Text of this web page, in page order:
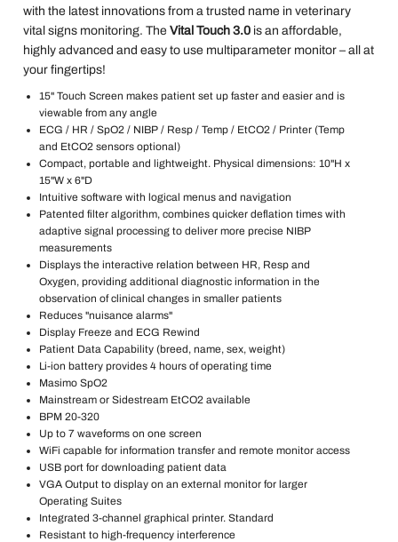
with the latest innovations from a trusted name in veterinary
vital signs monitoring. TheVital Touch 3.0 is an affordable,
highly advanced and easy to use multiparameter monitor – all at
your fingertips!
15" Touch Screen makes patient set up faster and easier and is
viewable from any angle
ECG / HR / SpO2 / NIBP / Resp / Temp / EtCO2 / Printer (Temp
and EtCO2 sensors optional)
Compact, portable and lightweight. Physical dimensions: 10"H x
15"W x 6"D
Intuitive software with logical menus and navigation
Patented filter algorithm, combines quicker deflation times with
adaptive signal processing to deliver more precise NIBP
measurements
Displays the interactive relation between HR, Resp and
Oxygen, providing additional diagnostic information in the
observation of clinical changes in smaller patients
Reduces "nuisance alarms"
Display Freeze and ECG Rewind
Patient Data Capability (breed, name, sex, weight)
Li-ion battery provides 4 hours of operating time
Masimo SpO2
Mainstream or Sidestream EtCO2 available
BPM 20-320
Up to 7 waveforms on one screen
WiFi capable for information transfer and remote monitor access
USB port for downloading patient data
VGA Output to display on an external monitor for larger
Operating Suites
Integrated 3-channel graphical printer. Standard
Resistant to high-frequency interference